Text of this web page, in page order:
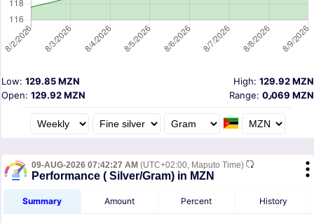
High: 129.92 MZN
Low: 129.85 MZN
Open: 129.92 MZN Range: 0٫069 MZN
09-AUG-2026 07:42:27 AM (UTC+02:00, Maputo Time)
Performance ( Silver/Gram) in MZN
Summary Amount Percent History